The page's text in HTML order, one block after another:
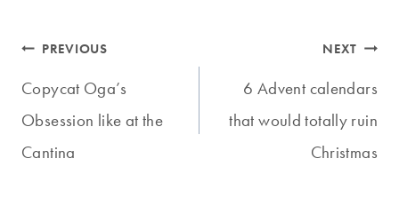
Post
navigation
PREVIOUS
Copycat Oga’s
Obsession like at the
Cantina
NEXT
6 Advent calendars
that would totally ruin
Christmas